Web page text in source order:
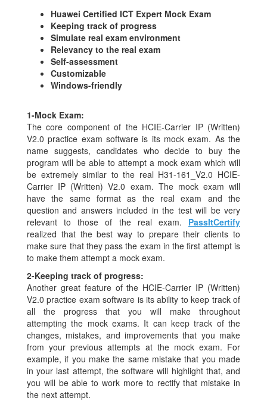
Huawei Certified ICT Expert Mock Exam
Keeping track of progress
Simulate real exam environment
Relevancy to the real exam
Self-assessment
Customizable
Windows-friendly
1-Mock Exam:
The core component of the HCIE-Carrier IP (Written)
V2.0 practice exam software is its mock exam. As the
name suggests, candidates who decide to buy the
program will be able to attempt a mock exam which will
be extremely similar to the real H31-161_V2.0 HCIE-
Carrier IP (Written) V2.0 exam. The mock exam will
have the same format as the real exam and the
question and answers included in the test will be very
relevant to those of the real exam. PassItCertify
realized that the best way to prepare their clients to
make sure that they pass the exam in the first attempt is
to make them attempt a mock exam.
2-Keeping track of progress:
Another great feature of the HCIE-Carrier IP (Written)
V2.0 practice exam software is its ability to keep track of
all the progress that you will make throughout
attempting the mock exams. It can keep track of the
changes, mistakes, and improvements that you make
from your previous attempts at the mock exam. For
example, if you make the same mistake that you made
in your last attempt, the software will highlight that, and
you will be able to work more to rectify that mistake in
the next attempt.